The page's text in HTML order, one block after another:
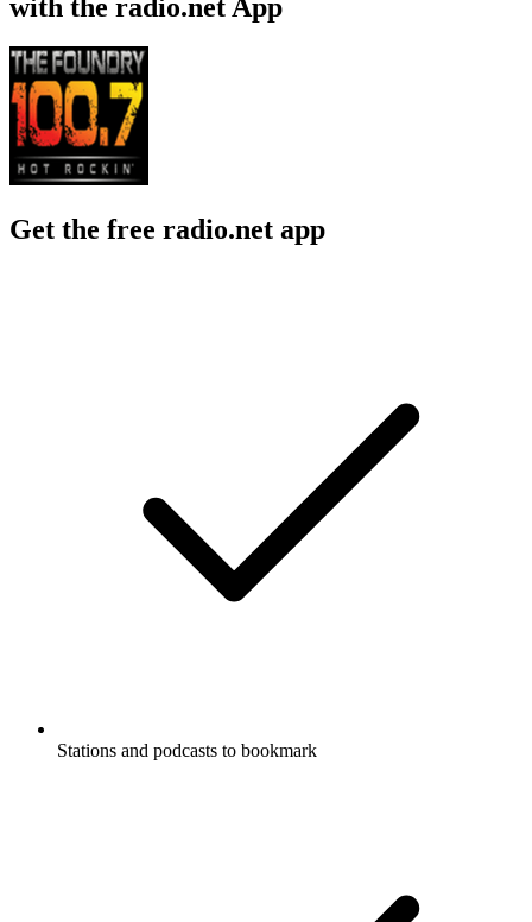
with the radio.net App
Get the free radio.net app
Stations and podcasts to bookmark